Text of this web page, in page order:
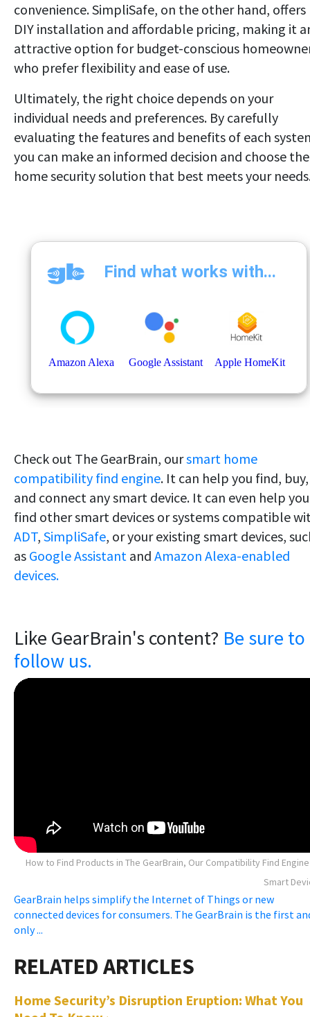
convenience. SimpliSafe, on the other hand, offers
DIY installation and affordable pricing, making it
attractive option for budget-conscious
who prefer flexibility and ease of use.
Ultimately, the right choice depends on your
individual needs and preferences. By carefully
evaluating the features and benefits of each
you can make an informed decision and choose the
home security solution that best meets your
Check out The GearBrain, oursmart home
compatibility find engine. It can help you find, buy,
and connect any smart device. It can even help you
find other smart devices or systems compatible
ADT, SimpliSafe, or your existing smart devices,
as Google Assistant and Amazon Alexa-enabled
devices.
Like GearBrain's content? Be sure to
follow us.
How to Find Products in The GearBrain, Our Compatibility Find
Smart
GearBrain helps simplify the Internet of Things or new
connected devices for consumers. The GearBrain is the first
only ...
Home Security’s Disruption Eruption: What You